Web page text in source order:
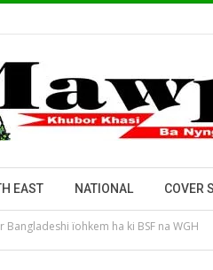
EAST NATIONAL COVER
Bangladeshi ïohkem ha ki BSF na WGH